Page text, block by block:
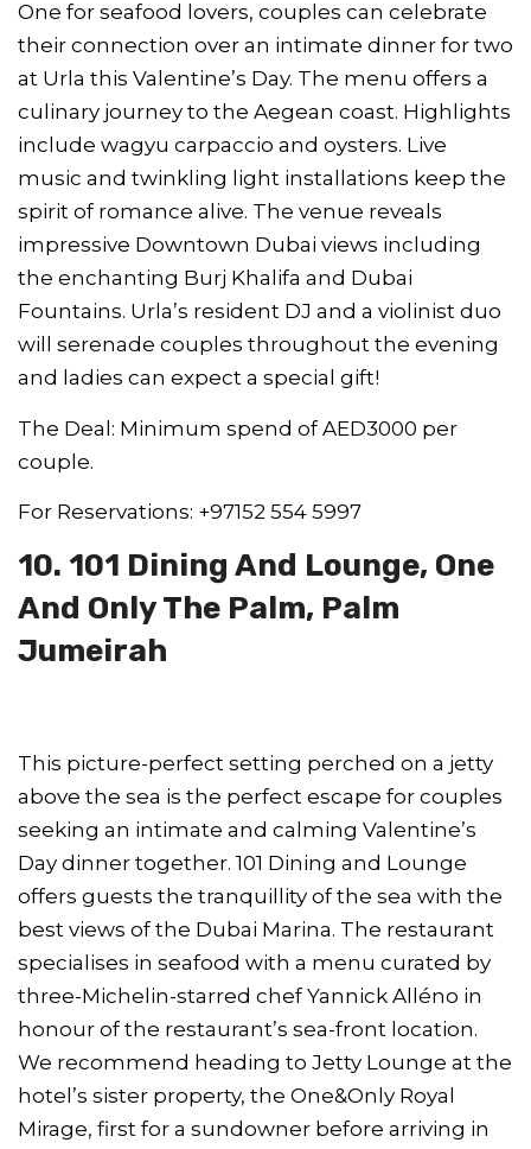
One for seafood lovers, couples can celebrate
their connection over an intimate dinner for two
at Urla this Valentine’s Day. The menu offers a
culinary journey to the Aegean coast. Highlights
include wagyu carpaccio and oysters. Live
music and twinkling light installations keep the
spirit of romance alive. The venue reveals
impressive Downtown Dubai views including
the enchanting Burj Khalifa and Dubai
Fountains. Urla’s resident DJ and a violinist duo
will serenade couples throughout the evening
and ladies can expect a special gift!
The Deal: Minimum spend of AED3000 per
couple.
For Reservations: +97152 554 5997
10. 101 Dining And Lounge, One
And Only The Palm, Palm
Jumeirah
This picture-perfect setting perched on a jetty
above the sea is the perfect escape for couples
seeking an intimate and calming Valentine’s
Day dinner together. 101 Dining and Lounge
offers guests the tranquillity of the sea with the
best views of the Dubai Marina. The restaurant
specialises in seafood with a menu curated by
three-Michelin-starred chef Yannick Alléno in
honour of the restaurant’s sea-front location.
We recommend heading to Jetty Lounge at the
hotel’s sister property, the One&Only Royal
Mirage, first for a sundowner before arriving in